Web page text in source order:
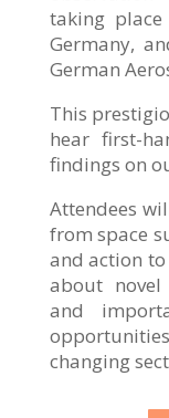
taking
Germany,
German
This
hear first-
findings on
Attendees
from space
and action
about novel
and
changing